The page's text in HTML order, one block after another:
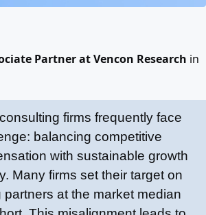
Partner at Vencon Research in
firms frequently face
balancing competitive
with sustainable growth
Many firms set their target on
at the market median